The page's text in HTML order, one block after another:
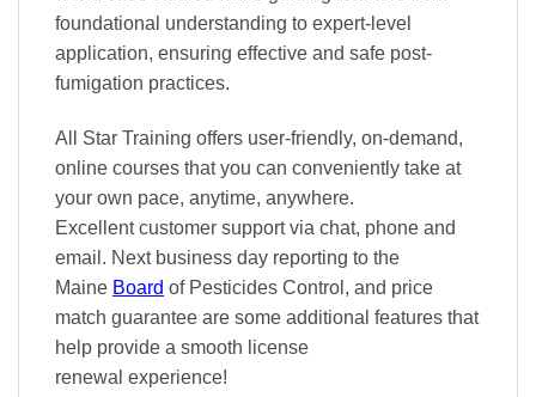
foundational understanding to expert-level
application, ensuring effective and safe post-
fumigation practices.
All Star Training offers user-friendly, on-demand,
online courses that you can conveniently take at
your own pace, anytime, anywhere.
Excellentcustomer support via chat, phone and
email. Next business day reporting to the
Maine Board of Pesticides Control, and price
match guarantee are some additional features that
help provide a smooth license
renewal experience!